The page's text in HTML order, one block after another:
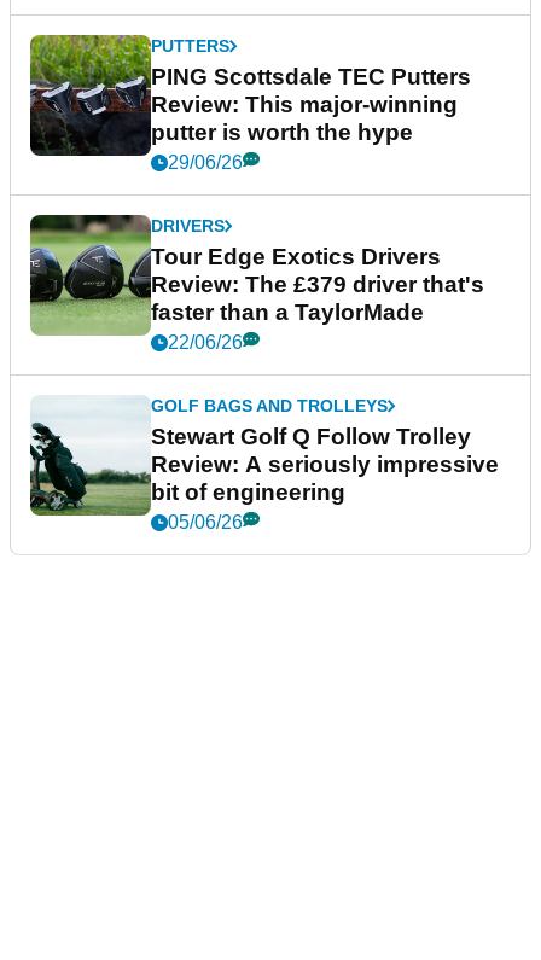
PUTTERS
PING Scottsdale TEC Putters
Review: This major-winning
putter is worth the hype
29/06/26
DRIVERS
Tour Edge Exotics Drivers
Review: The £379 driver that's
faster than a TaylorMade
22/06/26
GOLF BAGS AND TROLLEYS
Stewart Golf Q Follow Trolley
Review: A seriously impressive
bit of engineering
05/06/26